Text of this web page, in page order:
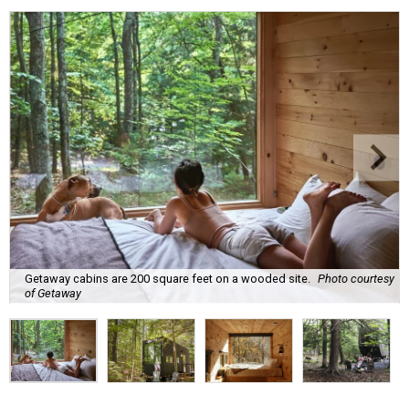
Getaway cabins are 200 square feet on a wooded site.
Photo courtesy
of Getaway